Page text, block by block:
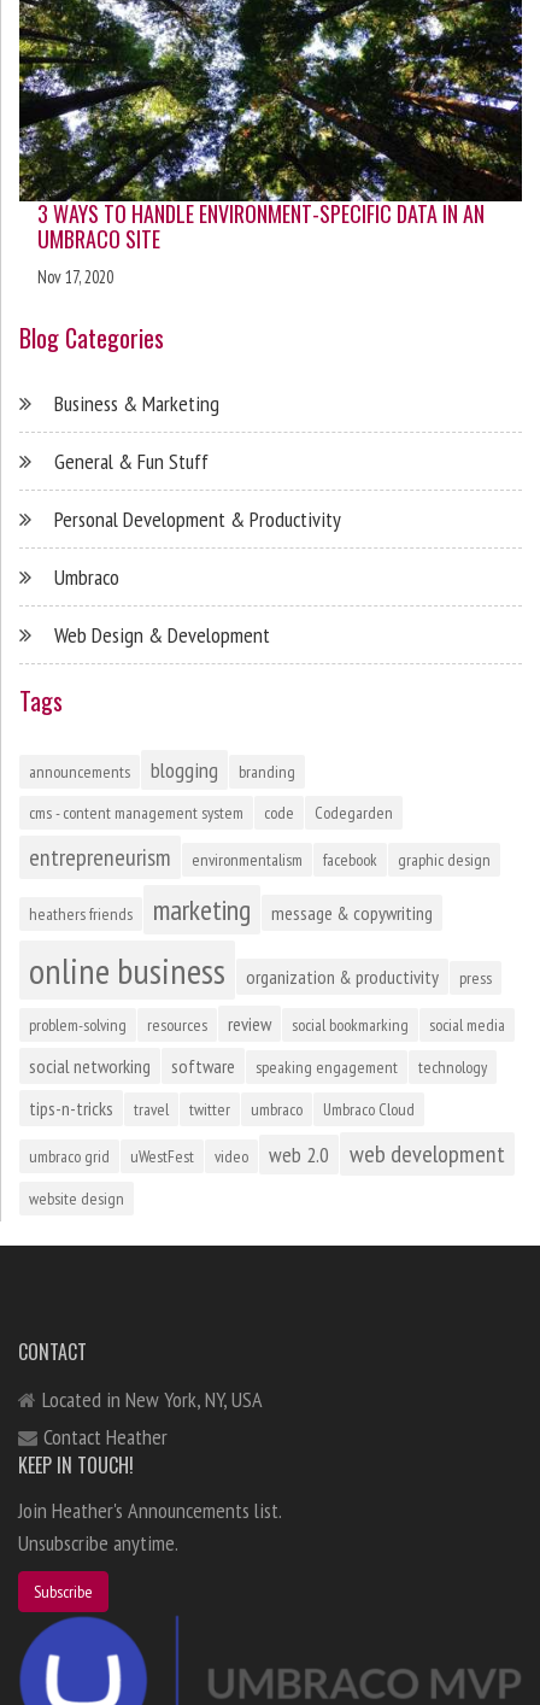
3 WAYS TO HANDLE ENVIRONMENT-SPECIFIC DATA IN AN
UMBRACO SITE
Nov 17, 2020
Blog Categories
Business & Marketing
General & Fun Stuff
Personal Development & Productivity
Umbraco
Web Design & Development
Tags
announcements blogging
branding
cms - content management system
code Codegarden
entrepreneurism environmentalism facebook graphic design
heathers friends marketing message & copywriting
online business organization & productivity press
problem-solving resources review social bookmarking social media
social networking software speaking engagement technology
tips-n-tricks travel twitter umbraco Umbraco Cloud
umbraco grid uWestFest video web 2.0 web development
website design
CONTACT
Located in New York, NY, USA
Contact Heather
KEEP IN TOUCH!
Join Heather's Announcements list.
Unsubscribe anytime.
Subscribe